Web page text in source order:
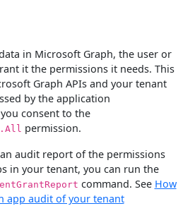
in Microsoft Graph, the user or
it the permissions it needs. This
Graph APIs and your tenant
by the application
consent to the
permission.
audit report of the permissions
in your tenant, you can run the
command. See How
app audit of your tenant